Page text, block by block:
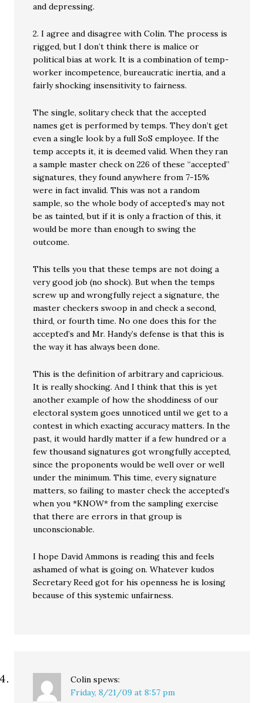
and depressing.
2. I agree and disagree with Colin. The process is
rigged, but I don’t think there is malice or
political bias at work. It is a combination of temp-
worker incompetence, bureaucratic inertia, and a
fairly shocking insensitivity to fairness.
The single, solitary check that the accepted
names get is performed by temps. They don’t get
even a single look by a full SoS employee. If the
temp accepts it, it is deemed valid. When they ran
a sample master check on 226 of these “accepted”
signatures, they found anywhere from 7-15%
were in fact invalid. This was not a random
sample, so the whole body of accepted’s may not
be as tainted, but if it is only a fraction of this, it
would be more than enough to swing the
outcome.
This tells you that these temps are not doing a
very good job (no shock). But when the temps
screw up and wrongfully reject a signature, the
master checkers swoop in and check a second,
third, or fourth time. No one does this for the
accepted’s and Mr. Handy’s defense is that this is
the way it has always been done.
This is the definition of arbitrary and capricious.
It is really shocking. And I think that this is yet
another example of how the shoddiness of our
electoral system goes unnoticed until we get to a
contest in which exacting accuracy matters. In the
past, it would hardly matter if a few hundred or a
few thousand signatures got wrongfully accepted,
since the proponents would be well over or well
under the minimum. This time, every signature
matters, so failing to master check the accepted’s
when you *KNOW* from the sampling exercise
that there are errors in that group is
unconscionable.
I hope David Ammons is reading this and feels
ashamed of what is going on. Whatever kudos
Secretary Reed got for his openness he is losing
because of this systemic unfairness.
Colin spews:
Friday, 8/21/09 at 8:57 pm